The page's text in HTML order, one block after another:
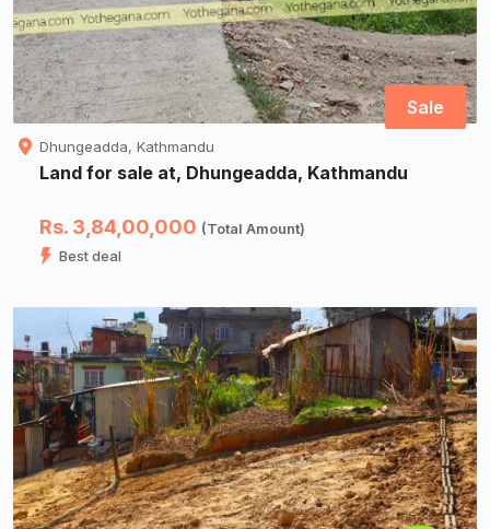
Sale
Dhungeadda, Kathmandu
Land for sale at, Dhungeadda, Kathmandu
Rs. 3,84,00,000 (Total Amount)
Best deal